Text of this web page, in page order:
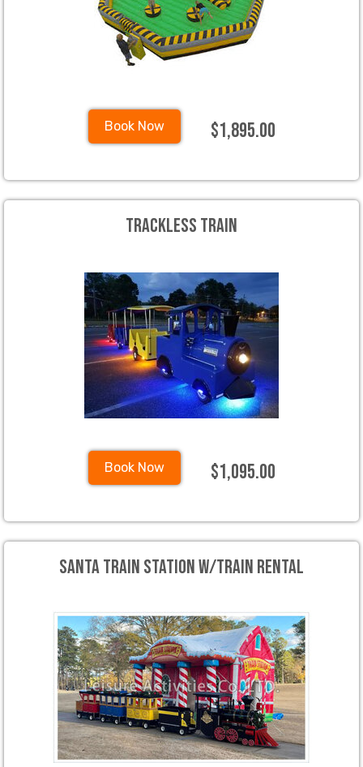
Book Now $1,895.00
Trackless Train
Book Now $1,095.00
Santa Train Station W/Train Rental